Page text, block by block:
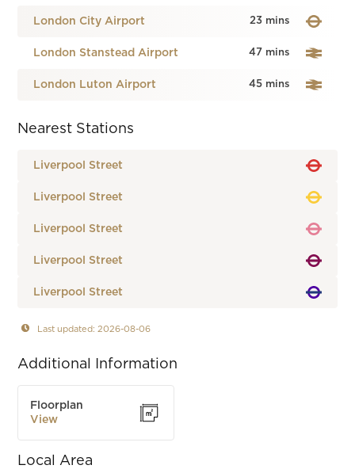
London City Airport 23 mins
London Stanstead Airport 47 mins
London Luton Airport 45 mins
Nearest Stations
Liverpool Street
Liverpool Street
Liverpool Street
Liverpool Street
Liverpool Street
Last updated: 2026-08-06
Additional Information
Floorplan
View
Local Area